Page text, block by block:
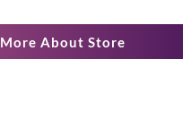
More About Store